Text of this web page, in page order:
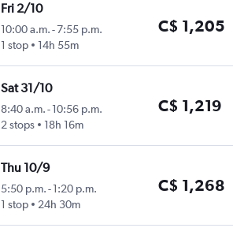
Fri 2/10
10:00 a.m.-7:55 p.m.
1 stop
14h 55m
C$ 1,205
Sat 31/10
8:40 a.m.- 10:56 p.m.
2 stops
18h 16m
C$ 1,219
Thu 10/9
5:50 p.m.- 1:20 p.m.
1 stop
24h 30m
C$ 1,268